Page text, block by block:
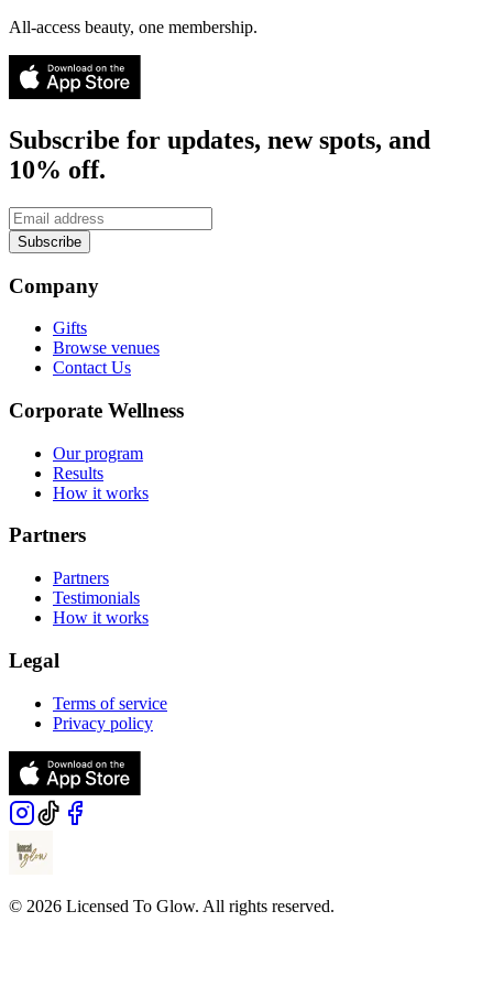
All-access beauty, one membership.
Subscribe for updates, new spots, and
10% off.
Subscribe
Company
Gifts
Browse venues
Contact Us
Corporate Wellness
Our program
Results
How it works
Partners
Partners
Testimonials
How it works
Legal
Terms of service
Privacy policy
© 2026 Licensed To Glow. All rights reserved.